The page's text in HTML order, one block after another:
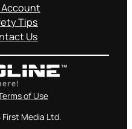
Account
Tips
Us
of Use
Media Ltd.